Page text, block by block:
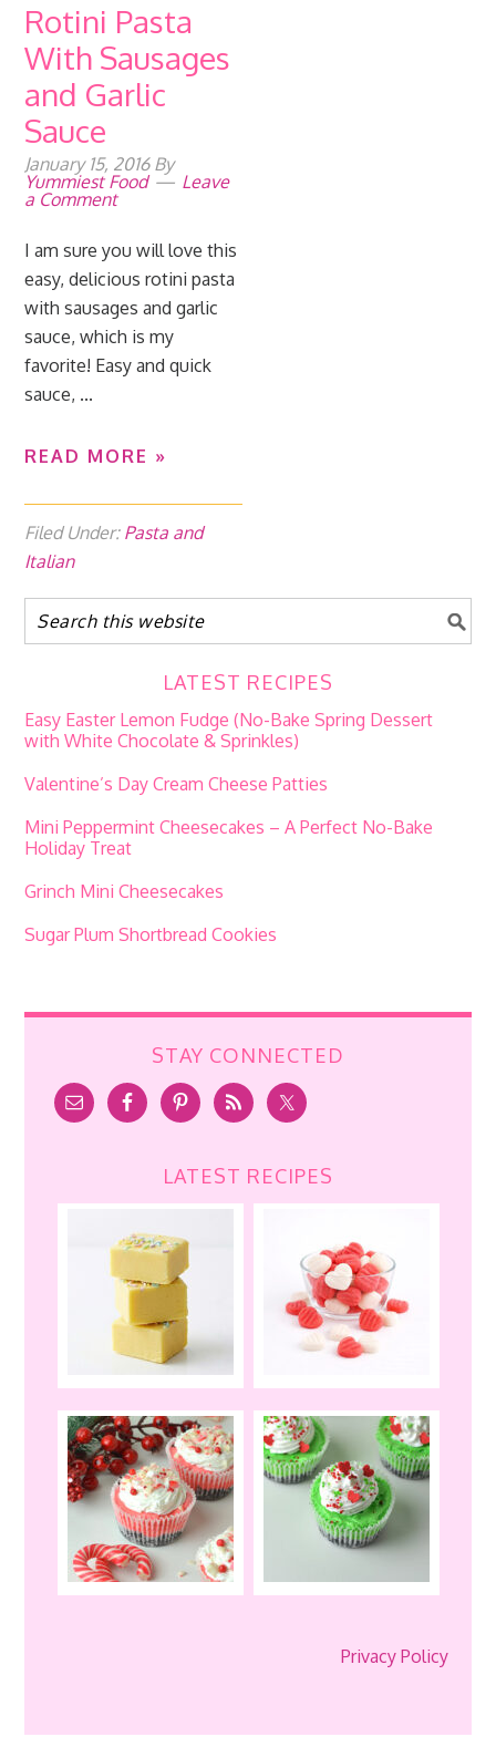
Rotini Pasta
With Sausages
and Garlic
Sauce
January 15, 2016By
Yummiest Food
Leave
a Comment
I am sure you will love this
easy, delicious rotini pasta
with sausages and garlic
sauce, which is my
favorite! Easy and quick
sauce, ...
READ MORE »
Filed Under: Pasta and
Italian
LATEST RECIPES
Easy Easter Lemon Fudge (No-Bake Spring Dessert
with White Chocolate & Sprinkles)
Valentine’s Day Cream Cheese Patties
Mini Peppermint Cheesecakes – A Perfect No-Bake
Holiday Treat
Grinch Mini Cheesecakes
Sugar Plum Shortbread Cookies
STAY CONNECTED
LATEST RECIPES
Privacy Policy